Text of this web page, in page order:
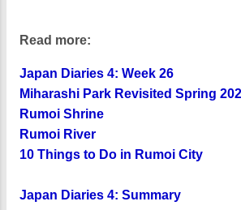
Read more:
Japan Diaries 4: Week 26
Miharashi Park Revisited Spring
Rumoi Shrine
Rumoi River
10 Things to Do in Rumoi City
Japan Diaries 4: Summary